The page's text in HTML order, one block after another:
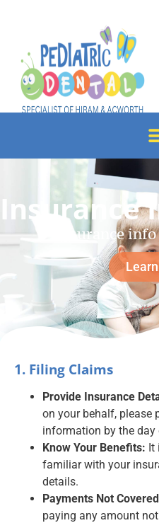
Insurance
Insurance
1. Filing Claims
Provide Insurance
on your behalf, please
information by the
Know Your Benefits: It
familiar with your
details.
Payments Not
paying any amount